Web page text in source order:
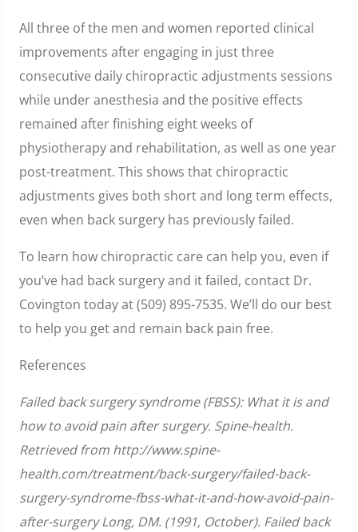
All three of the men and women reported clinical
improvements after engaging in just three
consecutive daily chiropractic adjustments sessions
while under anesthesia and the positive effects
remained after finishing eight weeks of
physiotherapy and rehabilitation, as well as one year
post-treatment. This shows that chiropractic
adjustments gives both short and long term effects,
even when back surgery has previously failed.
To learn how chiropractic care can help you, even if
you’ve had back surgery and it failed, contact Dr.
Covington today at (509) 895-7535. We’ll do our best
to help you get and remain back pain free.
References
Failed back surgery syndrome (FBSS): What it is and
how to avoid pain after surgery. Spine-health.
Retrieved from http://www.spine-
health.com/treatment/back-surgery/failed-back-
surgery-syndrome-fbss-what-it-and-how-avoid-pain-
after-surgery Long, DM. (1991, October). Failed back